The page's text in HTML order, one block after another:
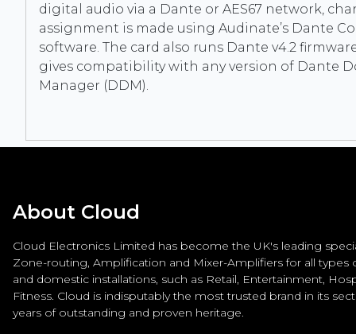
digital audio via a Dante or AES67 network,
assignment is made using Audinate’s Dante
software. The card also runs Dante v4.2
gives compatibility with any version of Dante
Manager (DDM).
About Cloud
Cloud Electronics Limited has become the UK's leading
Zone-routing, Amplification and Mixer-Amplifiers for all types
and domestic installations, such as Retail, Entertainment,
Fitness. Cloud is indisputably the most trusted brand in its
years of outstanding and proven heritage.